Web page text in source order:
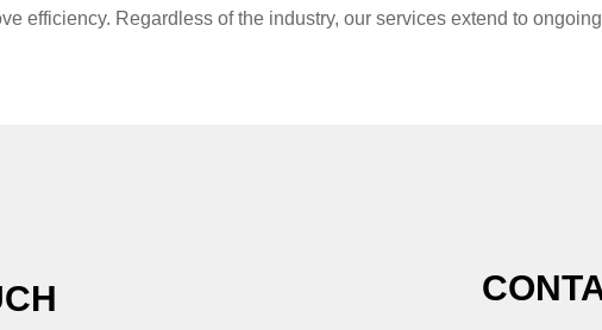
efficiency. Regardless of the industry, our services extend to